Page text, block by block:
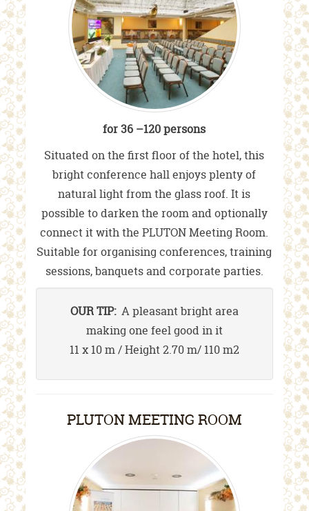
for 36 –120 persons
Situated on the first floor of the hotel, this
bright conference hall enjoys plenty of
natural light from the glass roof. It is
possible to darken the room and optionally
connect it with the PLUTON Meeting Room.
Suitable for organising conferences, training
sessions, banquets and corporate parties.
OUR TIP: A pleasant bright area
making one feel good in it
11 x 10 m / Height 2.70 m/ 110 m2
PLUTON MEETING ROOM